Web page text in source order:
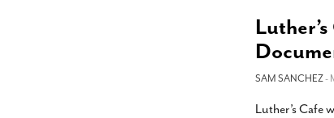
SAM SANCHEZ-
Luther’s Cafe